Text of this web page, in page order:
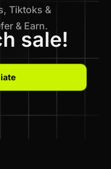
Tiktoks &
& Earn.
sale!